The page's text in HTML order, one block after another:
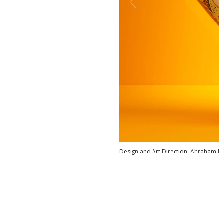
Design and Art Direction: Abraham